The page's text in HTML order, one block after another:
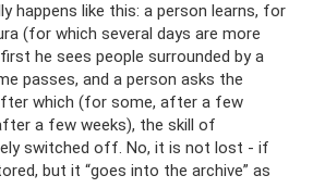
happens like this: a person learns, for
(for which several days are more
he sees people surrounded by a
passes, and a person asks the
which (for some, after a few
a few weeks), the skill of
switched off. No, it is not lost - if
but it “goes into the archive” as